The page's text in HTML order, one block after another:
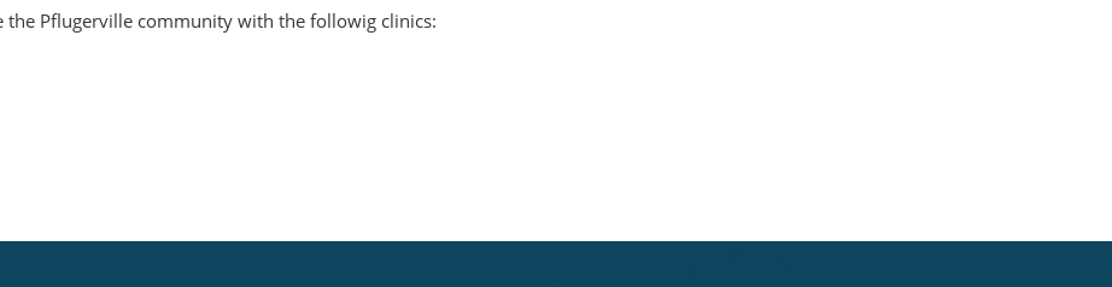
the Pflugerville community with the followig clinics: